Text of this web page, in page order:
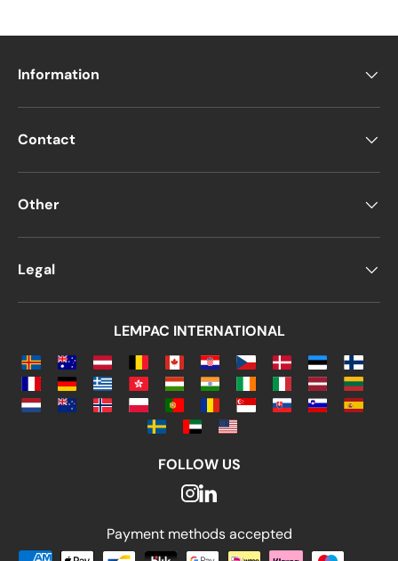
Information
Contact
Other
Legal
LEMPAC INTERNATIONAL
FOLLOW US
Payment methods accepted